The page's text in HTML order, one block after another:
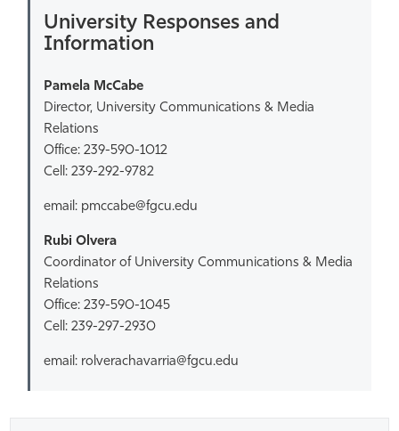
University Responses and
Information
Pamela McCabe
Director, University Communications & Media
Relations
Office: 239-590-1012
Cell: 239-292-9782
email: pmccabe@fgcu.edu
Rubi Olvera
Coordinator of University Communications & Media
Relations
Office: 239-590-1045
Cell: 239-297-2930
email: rolverachavarria@fgcu.edu